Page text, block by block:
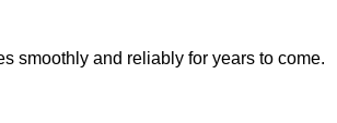
smoothly and reliably for years to come.